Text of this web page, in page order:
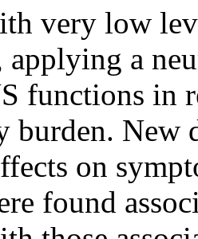
very low
a
functions in
burden. New
on
found